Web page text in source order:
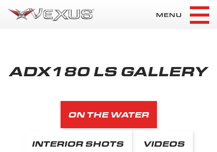
MENU
ADX180 LS GALLERY
ON THE WATER
INTERIOR SHOTS VIDEOS